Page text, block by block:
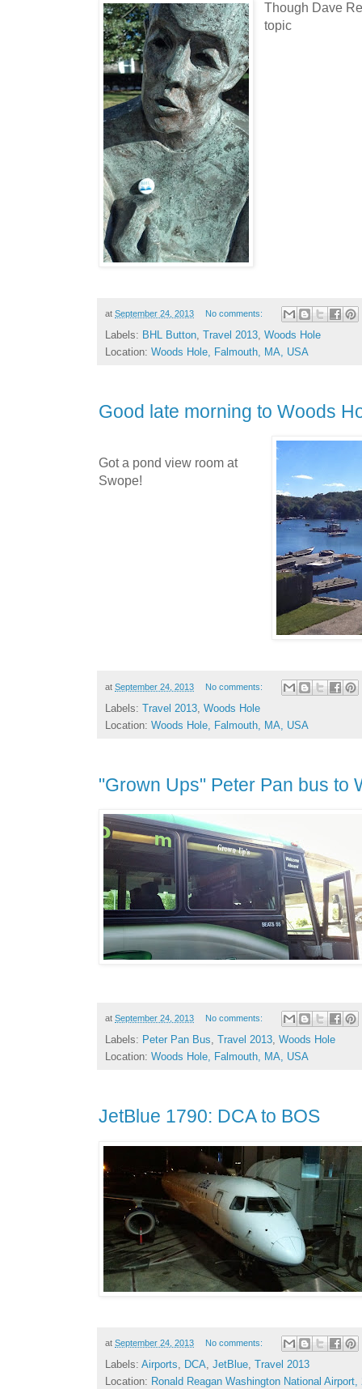
Though Dave
topic
at September 24, 2013 No comments:
Labels: BHL Button, Travel 2013, Woods Hole
Location: Woods Hole, Falmouth, MA, USA
Good late morning to Woods
Got a pond view room at
Swope!
at September 24, 2013 No comments:
Labels: Travel 2013 Woods Hole
Location: Woods Hole, Falmouth, MA, USA
"Grown Ups" Peter Pan bus to
at September 24, 2013 No comments:
Labels: Peter Pan Bus, Travel 2013, Woods Hole
Location: Woods Hole, Falmouth, MA, USA
JetBlue 1790: DCA to BOS
at September 24, 2013 No comments:
Labels: Airports, DCA, JetBlue, Travel 2013
Location: Ronald Reagan Washington National